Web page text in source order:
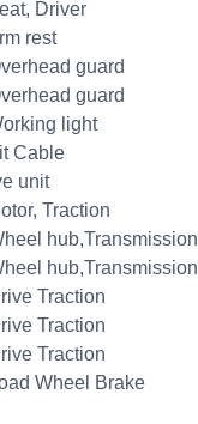
Driver
rest
guard
guard
light
Cable
unit
Traction
hub,Transmission
hub,Transmission
Traction
Traction
Traction
Wheel Brake